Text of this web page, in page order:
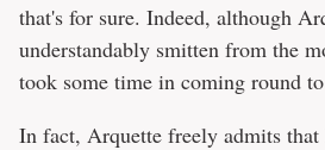
that's for sure. Indeed, although
understandably smitten from the
took some time in coming round
In fact, Arquette freely admits